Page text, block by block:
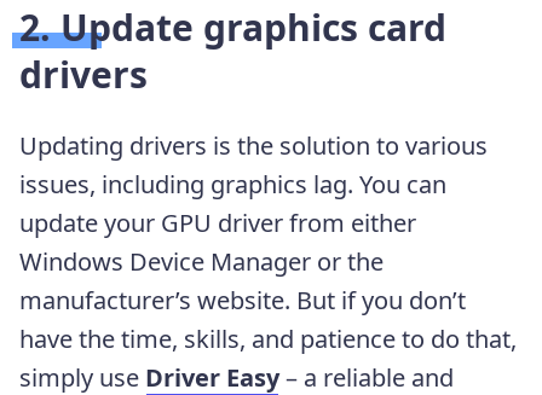
2. Update graphics card
drivers
Updating drivers is the solution to various
issues, including graphics lag. You can
update your GPU driver from either
Windows Device Manager or the
manufacturer’s website. But if you don’t
have the time, skills, and patience to do that,
simply use Driver Easy– a reliable and